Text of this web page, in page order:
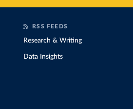
RSS FEEDS
Research & Writing
Data Insights